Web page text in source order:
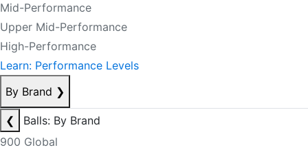
Mid-Performance
Upper Mid-Performance
High-Performance
Learn: Performance Levels
By Brand ❯
❮
Balls: By Brand
900 Global